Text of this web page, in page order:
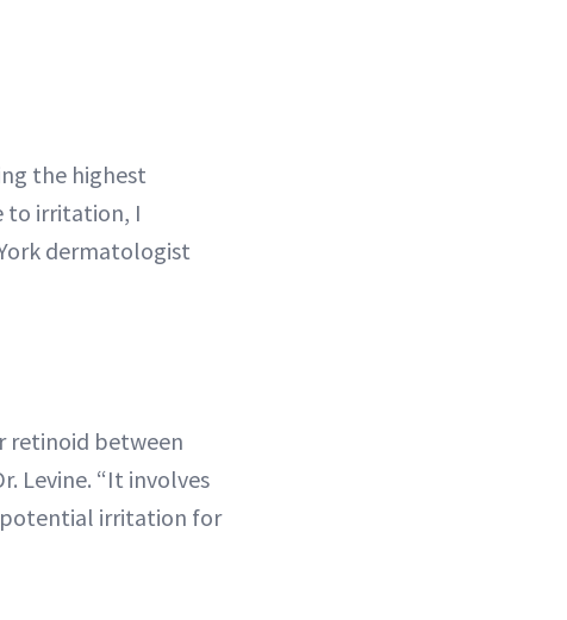
the highest
to irritation, I
dermatologist
retinoid between
Levine. “It involves
potential irritation for